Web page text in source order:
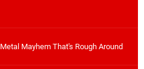
Mayhem That's Rough Around